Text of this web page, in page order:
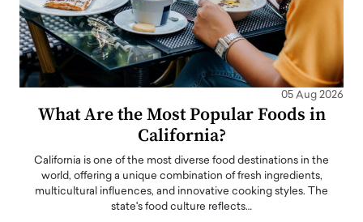
05 Aug 2026
What Are the Most Popular Foods in
California?
California is one of the most diverse food destinations in the
world, offering a unique combination of fresh ingredients,
multicultural influences, and innovative cooking styles. The
state's food culture reflects…